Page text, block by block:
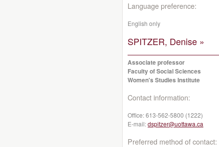
Language preference:
English only
SPITZER, Denise »
Associate professor
Faculty of Social Sciences
Women's Studies Institute
Contact information:
Office:613-562-5800 (1222)
E-mail:dspitzer@uottawa.ca
Preferred method of contact: